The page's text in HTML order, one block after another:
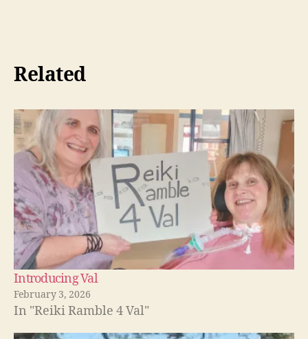
Related
Introducing Val
February 3, 2026
In "Reiki Ramble 4 Val"